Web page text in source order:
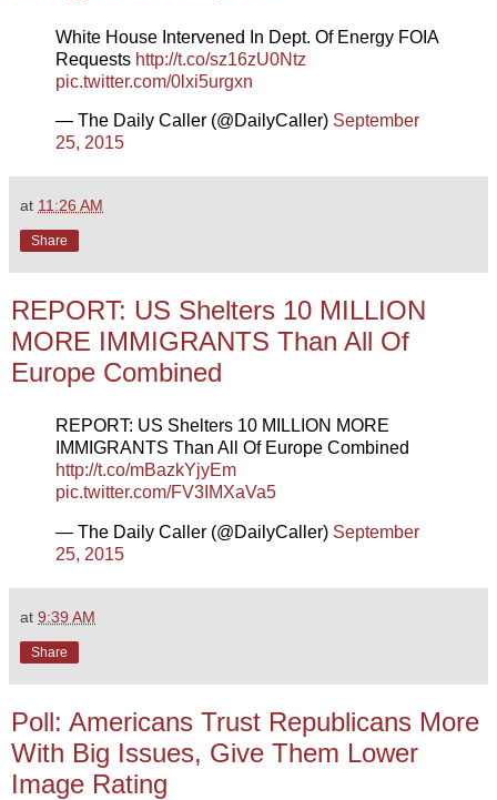
White House Intervened In Dept. Of Energy FOIA
Requests http://t.co/sz16zU0Ntz
pic.twitter.com/0lxi5urgxn
— The Daily Caller (@DailyCaller) September
25, 2015
at 11:26 AM
Share
REPORT: US Shelters 10 MILLION
MORE IMMIGRANTS Than All Of
Europe Combined
REPORT: US Shelters 10 MILLION MORE
IMMIGRANTS Than All Of Europe Combined
http://t.co/mBazkYjyEm
pic.twitter.com/FV3IMXaVa5
— The Daily Caller (@DailyCaller) September
25, 2015
at 9:39 AM
Share
Poll: Americans Trust Republicans More
With Big Issues, Give Them Lower
Image Rating